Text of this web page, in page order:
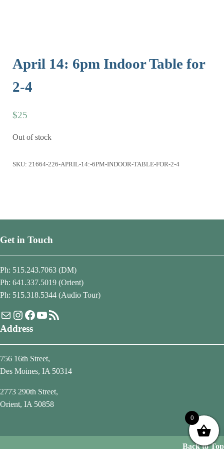
April 14: 6pm Indoor Table for
2-4
$25
Out of stock
SKU: 21664-226-APRIL-14:-6PM-INDOOR-TABLE-FOR-2-4
Get in Touch
Ph: 515.243.7063 (DM)
Ph: 641.337.5019 (Orient)
Ph: 515.318.5344 (Audio Tour)
MailInstagram
Facebook
YouTube
RSS Feed
Address
756 16th Street,
Des Moines, IA 50314
2773 290th Street,
Orient, IA 50858
Back to Top
0